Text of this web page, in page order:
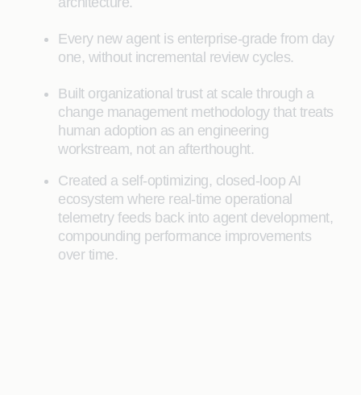
Every new agent is enterprise-grade from day
one, without incremental review cycles.
Built organizational trust at scale through a
change management methodology that treats
human adoption as an engineering
workstream, not an afterthought.
Created a self-optimizing, closed-loop AI
ecosystem where real-time operational
telemetry feeds back into agent development,
compounding performance improvements
over time.